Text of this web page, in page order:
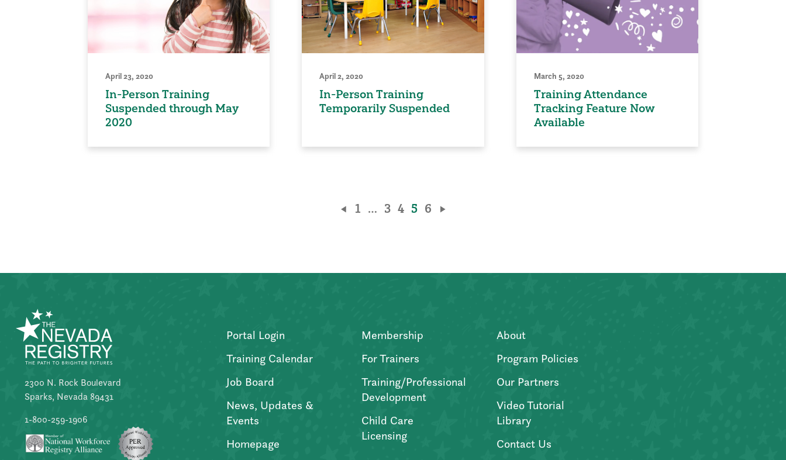
April 23, 2020
In-Person Training
Suspended through May
2020
April 2, 2020
In-Person Training
Temporarily Suspended
March 5, 2020
Training Attendance
Tracking Feature Now
Available
1 … 3 4 5 6
2300 N. Rock Boulevard
Sparks, Nevada 89431
1-800-259-1906
Portal Login
Training Calendar
Job Board
News, Updates &
Events
Homepage
Membership
For Trainers
Training/Professional
Development
Child Care
Licensing
About
Program Policies
Our Partners
Video Tutorial
Library
Contact Us